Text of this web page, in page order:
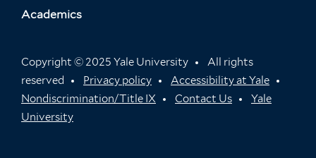
Academics
Copyright © 2025 Yale University
All rights
reserved
Privacy policy
Accessibility at Yale
Nondiscrimination/Title IX
Contact Us
Yale
University